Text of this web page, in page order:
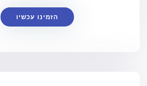
הזמינו עכשיו